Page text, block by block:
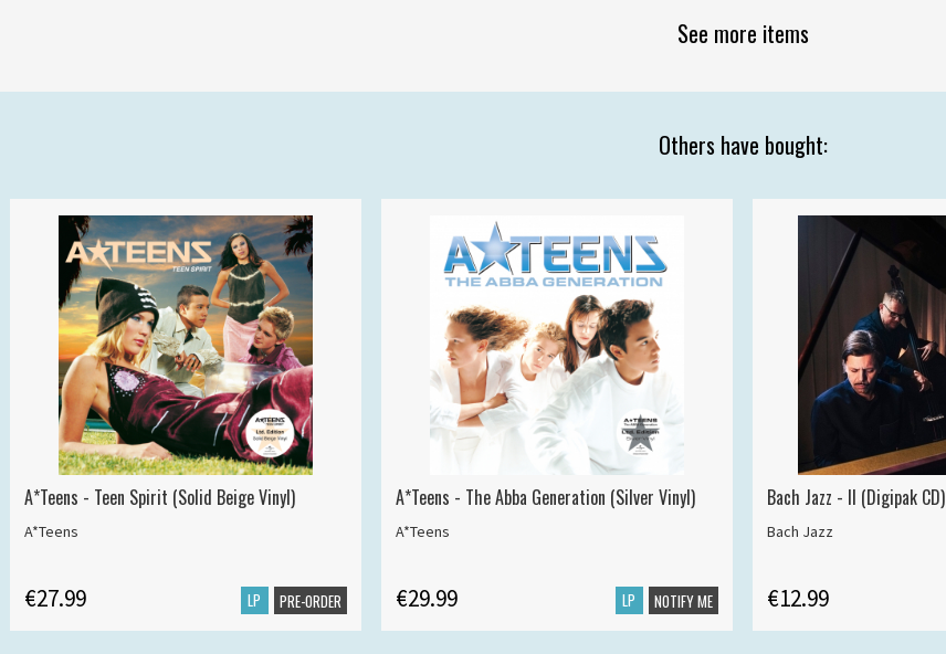
See more items
Others have bought:
A*Teens - Teen Spirit (Solid Beige Vinyl)
A*Teens
€27.99 LP PRE-ORDER
A*Teens - The Abba Generation (Silver Vinyl)
A*Teens
€29.99 LP NOTIFY ME
Bach Jazz - II (Digipak CD)
Bach Jazz
€12.99